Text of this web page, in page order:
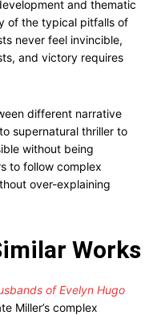
and thematic
of the typical pitfalls of
never feel invincible,
and victory requires
different narrative
supernatural thriller to
without being
to follow complex
over-explaining
Works
of Evelyn Hugo
Miller’s complex